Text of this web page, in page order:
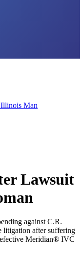
Man
Lawsuit
against C.R.
litigation after suffering
Meridian® IVC